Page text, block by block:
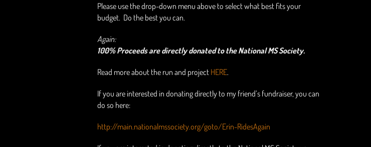
Please use the drop-down menu above to select what best fits your
budget. Do the best you can.
Again:
100% Proceeds are directly donated to the National MS Society.
Read more about the run and project HERE.
If you are interested in donating directly to my friend’s fundraiser, you can
do so here:
http://main.nationalmssociety.org/goto/Erin-RidesAgain